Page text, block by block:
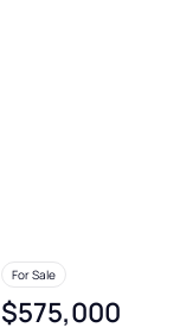
For Sale
$575,000